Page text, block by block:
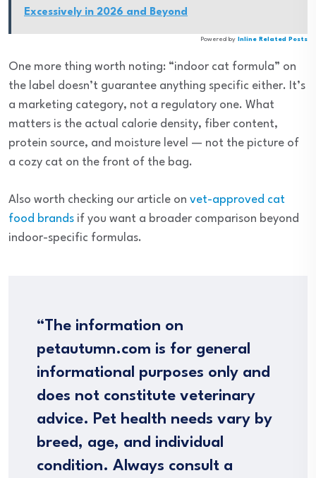
Excessively in 2026 and Beyond
Powered by Inline Related Posts
One more thing worth noting: “indoor cat formula” on
the label doesn’t guarantee anything specific either. It’s
a marketing category, not a regulatory one. What
matters is the actual calorie density, fiber content,
protein source, and moisture level — not the picture of
a cozy cat on the front of the bag.
Also worth checking our article on vet-approved cat
food brands if you want a broader comparison beyond
indoor-specific formulas.
“The information on
petautumn.com is for general
informational purposes only and
does not constitute veterinary
advice. Pet health needs vary by
breed, age, and individual
condition. Always consult a